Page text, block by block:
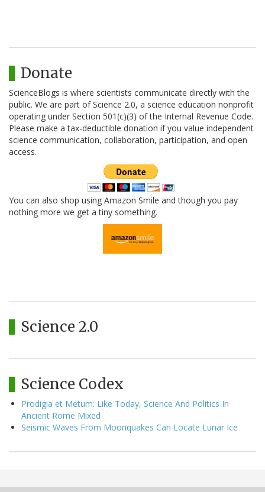
Donate
ScienceBlogs is where scientists communicate directly with the
public. We are part of Science 2.0, a science education nonprofit
operating under Section 501(c)(3) of the Internal Revenue Code.
Please make a tax-deductible donation if you value independent
science communication, collaboration, participation, and open
access.
You can also shop using Amazon Smile and though you pay
nothing more we get a tiny something.
Science 2.0
Science Codex
Prodigia et Metum: Like Today, Science And Politics In
Ancient Rome Mixed
Seismic Waves From Moonquakes Can Locate Lunar Ice